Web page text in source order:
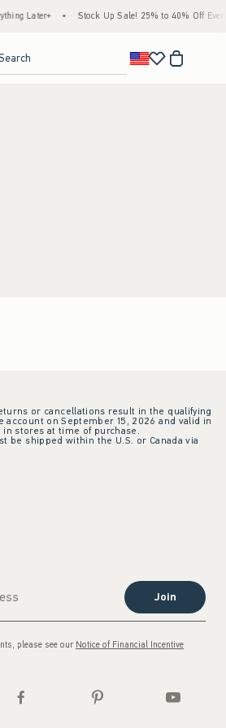
Later+ Stock Up Sale! 25% to 40% Off
or cancellations result in the qualifying
on September 15, 2026 and valid in
stores at time of purchase.
be shipped within the U.S. or Canada via
Join
please see our Notice of Financial Incentive